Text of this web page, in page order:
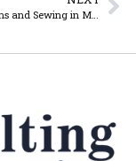
Digital Patterns and Sewing in Modern Times